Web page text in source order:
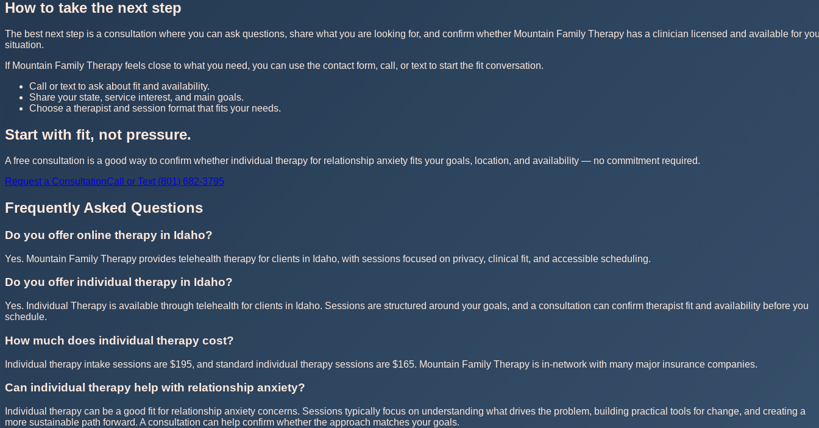
How to take the next step
The best next step is a consultation where you can ask questions, share what you are looking for, and confirm whether Mountain Family Therapy has a clinician licensed and available for
situation.
If Mountain Family Therapy feels close to what you need, you can use the contact form, call, or text to start the fit conversation.
Call or text to ask about fit and availability.
Share your state, service interest, and main goals.
Choose a therapist and session format that fits your needs.
Start with fit, not pressure.
A free consultation is a good way to confirm whether individual therapy for relationship anxiety fits your goals, location, and availability — no commitment required.
Request a ConsultationCall or Text (801) 682-3795
Frequently Asked Questions
Do you offer online therapy in Idaho?
Yes. Mountain Family Therapy provides telehealth therapy for clients in Idaho, with sessions focused on privacy, clinical fit, and accessible scheduling.
Do you offer individual therapy in Idaho?
Yes. Individual Therapy is available through telehealth for clients in Idaho. Sessions are structured around your goals, and a consultation can confirm therapist fit and availability before you
schedule.
How much does individual therapy cost?
Individual therapy intake sessions are $195, and standard individual therapy sessions are $165. Mountain Family Therapy is in-network with many major insurance companies.
Can individual therapy help with relationship anxiety?
Individual therapy can be a good fit for relationship anxiety concerns. Sessions typically focus on understanding what drives the problem, building practical tools for change, and creating a
more sustainable path forward. A consultation can help confirm whether the approach matches your goals.